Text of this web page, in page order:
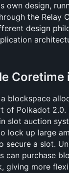
own design,
the Relay
design
Coretime
blockspace
of Polkadot 2.0.
slot auction
lock up large
secure a slot.
can purchase
giving more